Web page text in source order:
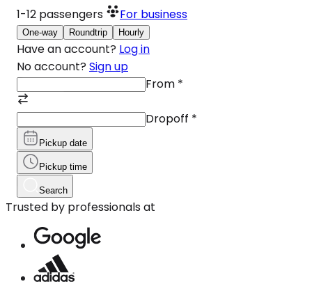
1-12 passengers For business
One-way Roundtrip Hourly
Have an account? Log in
No account? Sign up
From *
Dropoff *
Pickup date
Pickup time
Search
Trusted by professionals at